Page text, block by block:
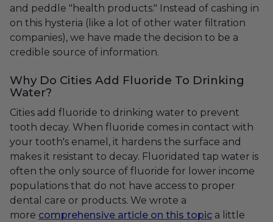
and peddle "health products." Instead of cashing in
on this hysteria (like a lot of other water filtration
companies), we have made the decision to be a
credible source of information.
Why Do Cities Add Fluoride To Drinking
Water?
Cities add fluoride to drinking water to prevent
tooth decay. When fluoride comes in contact with
your tooth's enamel, it hardens the surface and
makes it resistant to decay. Fluoridated tap water is
often the only source of fluoride for lower income
populations that do not have access to proper
dental care or products. We wrote a
more comprehensive article on this topic a little